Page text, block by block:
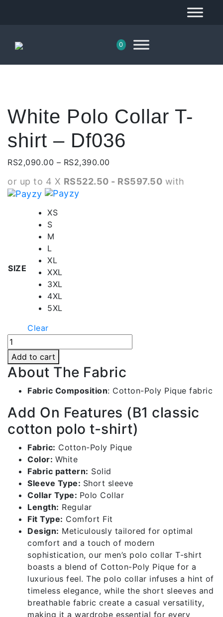
0
White Polo Collar T-
shirt – Df036
RS2,090.00 – RS2,390.00
RS2,090.00
or up to 4 X RS522.50 - RS597.50 with
SIZE
XS
S
M
L
XL
XXL
3XL
4XL
5XL
Clear
White
Polo
Collar
T-
shirt
Df036
quantity
Add to cart
About The Fabric
Fabric Composition: Cotton-Poly Pique fabric
Add On Features (B1 classic
cotton polo t-shirt)
Fabric: Cotton-Poly Pique
Color: White
Fabric pattern: Solid
Sleeve Type: Short sleeve
Collar Type: Polo Collar
Length: Regular
Fit Type: Comfort Fit
Design: Meticulously tailored for optimal
comfort and a touch of modern
sophistication, our men’s polo collar T-shirt
boasts a blend of Cotton-Poly Pique for a
luxurious feel. The polo collar infuses a hint of
timeless elegance, while the short sleeves and
breathable fabric create a casual versatility,
making it a wardrobe essential for every